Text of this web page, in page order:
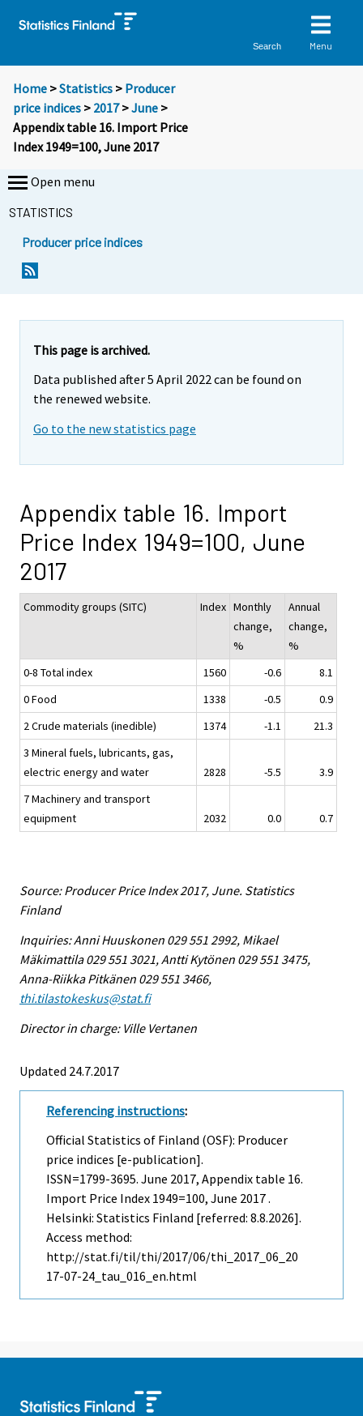
Search Menu
Home >Statistics > Producer
price indices > 2017>June >
Appendix table 16. Import Price
Index 1949=100, June 2017
Open menu
STATISTICS
Producer price indices
This page is archived.
Data published after 5 April 2022 can be found on
the renewed website.
Go to the new statistics page
Appendix table 16. Import
Price Index 1949=100, June
2017
Commodity groups (SITC) Index Monthly
change,
%
Annual
change,
%
0-8 Total index
1560 -0.6
8.1
0 Food
1338 -0.5
0.9
2 Crude materials (inedible)
1374 -1.1
21.3
3 Mineral fuels, lubricants, gas,
electric energy and water
2828 -5.5
3.9
7 Machinery and transport
equipment
2032 0.0 0.7
Source: Producer Price Index 2017, June. Statistics
Finland
Inquiries: Anni Huuskonen 029 551 2992, Mikael
Mäkimattila 029 551 3021, Antti Kytönen 029 551 3475,
Anna-Riikka Pitkänen 029 551 3466,
thi.tilastokeskus@stat.fi
Director in charge: Ville Vertanen
Updated 24.7.2017
Referencing instructions:
Official Statistics of Finland (OSF): Producer
price indices [e-publication].
ISSN=1799-3695. June 2017, Appendix table 16.
Import Price Index 1949=100, June 2017 .
Helsinki: Statistics Finland [referred: 8.8.2026].
Access method:
http://stat.fi/til/thi/2017/06/thi_2017_06_20
17-07-24_tau_016_en.html